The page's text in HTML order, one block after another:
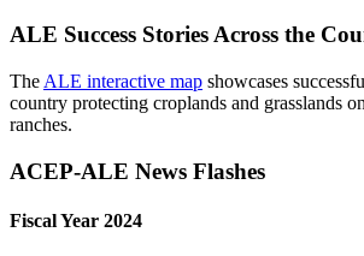
ALE Success Stories Across the
The ALE interactive map showcases
country protecting croplands and grasslands
ranches.
ACEP-ALE News Flashes
Fiscal Year 2024